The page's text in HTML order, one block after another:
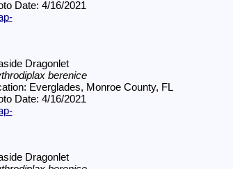
Date: 4/16/2021
Dragonlet
berenice
Everglades, Monroe County, FL
Date: 4/16/2021
Dragonlet